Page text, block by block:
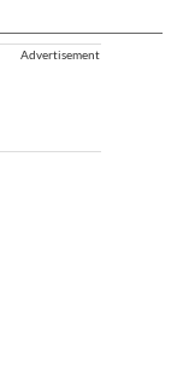
Advertisement